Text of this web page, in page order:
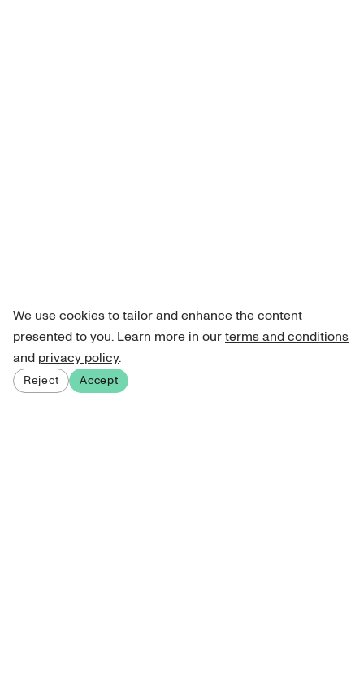
We use cookies to tailor and enhance the content
presented to you. Learn more in ourterms and conditions
and privacy policy.
Reject Accept